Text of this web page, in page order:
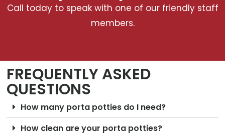
Call today to speak with one of our friendly staff
members.
FREQUENTLY ASKED
QUESTIONS
How many porta potties do I need?
How clean are your porta potties?